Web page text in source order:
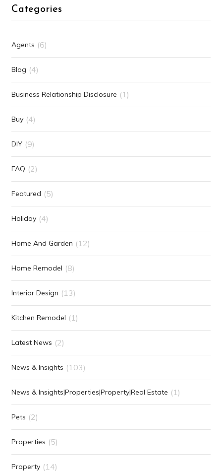
Categories
Agents (6)
Blog (4)
Business Relationship Disclosure (1)
Buy (4)
DIY (9)
FAQ (2)
Featured (5)
Holiday (4)
Home And Garden (12)
Home Remodel (8)
Interior Design (13)
Kitchen Remodel (1)
Latest News (2)
News & Insights (103)
News & Insights|Properties|Property|Real Estate (1)
Pets (2)
Properties (5)
Property (14)